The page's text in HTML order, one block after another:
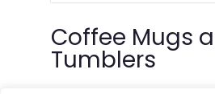
Coffee Mugs
Tumblers